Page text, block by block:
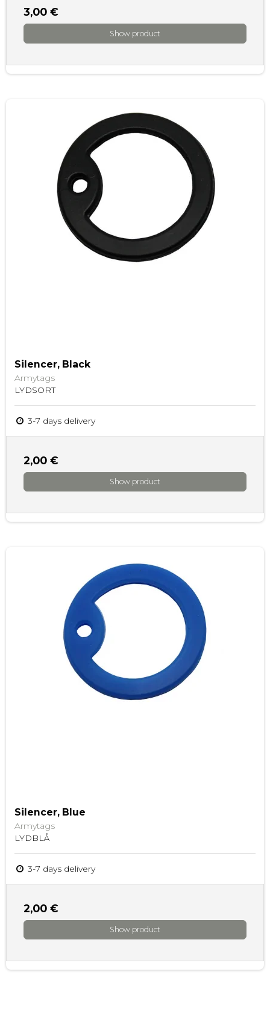
3,00 €
Show product
Silencer, Black
Armytags
LYDSORT
3-7 days delivery
2,00 €
Show product
Silencer, Blue
Armytags
LYDBLÅ
3-7 days delivery
2,00 €
Show product